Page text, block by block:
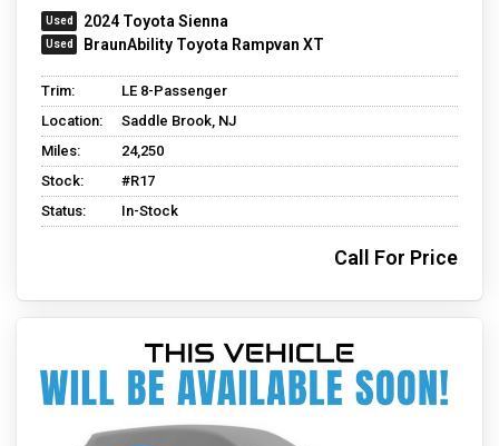
2024 Toyota Sienna
BraunAbility Toyota Rampvan XT
Trim:
LE 8-Passenger
Location:
Saddle Brook, NJ
Miles:
24,250
Stock:
#R17
Status:
In-Stock
Call For Price